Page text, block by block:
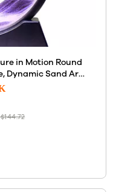
in Motion Round
Dynamic Sand Art
Desktop Table